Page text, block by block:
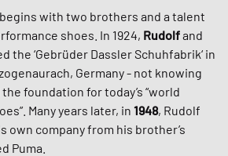
begins with two brothers and a talent
shoes. In 1924, Rudolfand
the ‘Gebrüder Dassler Schuhfabrik‘ in
Germany - not knowing
foundation for today’s “world
Many years later, in 1948, Rudolf
own company from his brother’s
Puma.